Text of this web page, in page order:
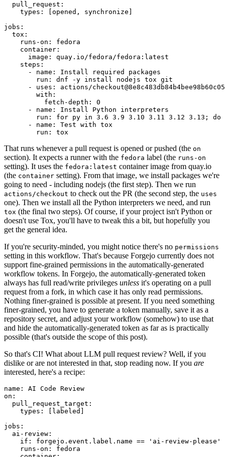
pull_request :
types : [opened , synchronize ]
jobs :
tox :
runs-on :
fedora
container :
image :
quay.io/fedora/fedora:latest
steps :
-
name :
Install required packages
run :
dnf -y install nodejs tox git
-
uses :
actions/
with :
fetch-depth :
0
-
name :
Install Python interpreters
run :
for py in 3.6 3.9 3.10 3.11 3.12 3.13; do
-
name :
Test with tox
run : tox
That runs whenever a pull request is opened or pushed (the on
section). It expects a runner with the fedora label (the runs-on
setting). It uses the fedora:latest container image from quay.io
(the container setting). From that image, we install packages we're
going to need - including nodejs (the first step). Then we run
actions/checkout to check out the PR (the second step, the uses
one). Then we install all the Python interpreters we need, and run
tox (the final two steps). Of course, if your project isn't Python or
doesn't use Tox, you'll have to tweak this a bit, but hopefully you
get the general idea.
If you're security-minded, you might notice there's no permissions
setting in this workflow. That's because Forgejo currently does not
support fine-grained permissions in the automatically-generated
workflow tokens. In Forgejo, the automatically-generated token
always has full read/write privileges unless it's operating on a pull
request from a fork, in which case it has only read permissions.
Nothing finer-grained is possible at present. If you need something
finer-grained, you have to generate a token manually, save it as a
repository secret, and adjust your workflow (somehow) to use that
and hide the automatically-generated token as far as is practically
possible (that's outside the scope of this post).
So that's CI! What about LLM pull request review? Well, if you
dislike or are not interested in that, stop reading now. If you are
interested, here's a recipe:
name :
AI Code Review
on :
pull_request_target :
types : [ labeled ]
jobs :
ai-review :
if :
forgejo.event.label.name == 'ai-review-please'
runs-on :
fedora